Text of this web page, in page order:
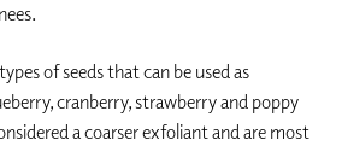
of seeds that can be used as
cranberry, strawberry and poppy
a coarser exfoliant and are most